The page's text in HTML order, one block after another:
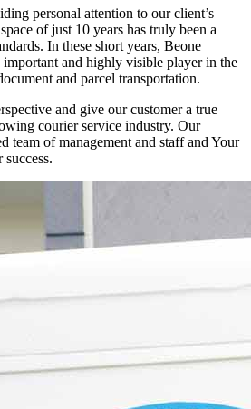
personal attention to our client’s
of just 10 years has truly been a
In these short years, Beone
and highly visible player in the
and parcel transportation.
and give our customer a true
courier service industry. Our
team of management and staff and Your